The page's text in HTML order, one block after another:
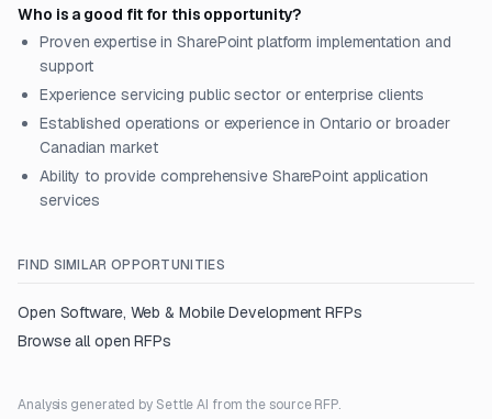
Who is a good fit for this opportunity?
Proven expertise in SharePoint platform implementation and
support
Experience servicing public sector or enterprise clients
Established operations or experience in Ontario or broader
Canadian market
Ability to provide comprehensive SharePoint application
services
FIND SIMILAR OPPORTUNITIES
Open Software, Web & Mobile Development RFPs
Browse all open RFPs
Analysis generated by Settle AI from the source RFP.